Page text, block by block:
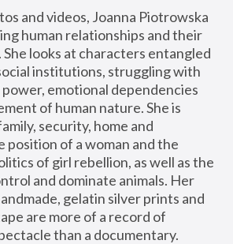
and videos, Joanna Piotrowska
human relationships and their
looks at characters entangled
institutions, struggling with
emotional dependencies
of human nature. She is
security, home and
position of a woman and the
of girl rebellion, as well as the
and dominate animals. Her
gelatin silver prints and
are more of a record of
than a documentary.